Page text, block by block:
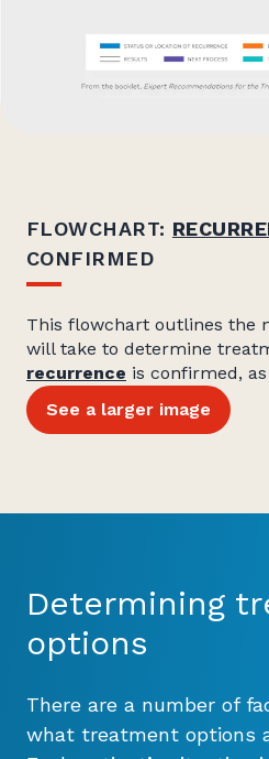
FLOWCHART:
CONFIRMED
This flowchart outlines the
will take to determine
recurrence is confirmed,
See a larger image
Determining
options
There are a number of
what treatment options